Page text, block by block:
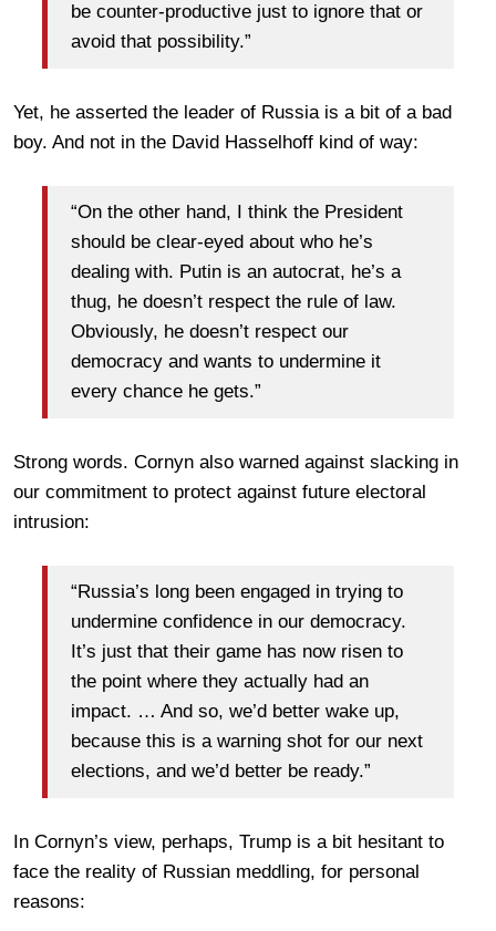
be counter-productive just to ignore that or
avoid that possibility.”
Yet, he asserted the leader of Russia is a bit of a bad
boy. And not in the David Hasselhoff kind of way:
“On the other hand, I think the President
should be clear-eyed about who he’s
dealing with. Putin is an autocrat, he’s a
thug, he doesn’t respect the rule of law.
Obviously, he doesn’t respect our
democracy and wants to undermine it
every chance he gets.”
Strong words. Cornyn also warned against slacking in
our commitment to protect against future electoral
intrusion:
“Russia’s long been engaged in trying to
undermine confidence in our democracy.
It’s just that their game has now risen to
the point where they actually had an
impact. … And so, we’d better wake up,
because this is a warning shot for our next
elections, and we’d better be ready.”
In Cornyn’s view, perhaps, Trump is a bit hesitant to
face the reality of Russian meddling, for personal
reasons: